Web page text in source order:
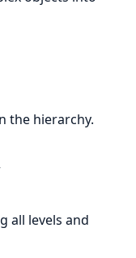
the hierarchy.
all levels and